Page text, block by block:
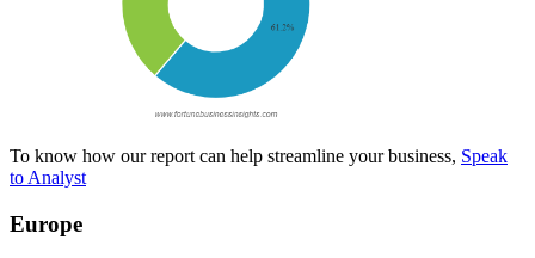
To know how our report can help streamline your business, Speak
to Analyst
Europe